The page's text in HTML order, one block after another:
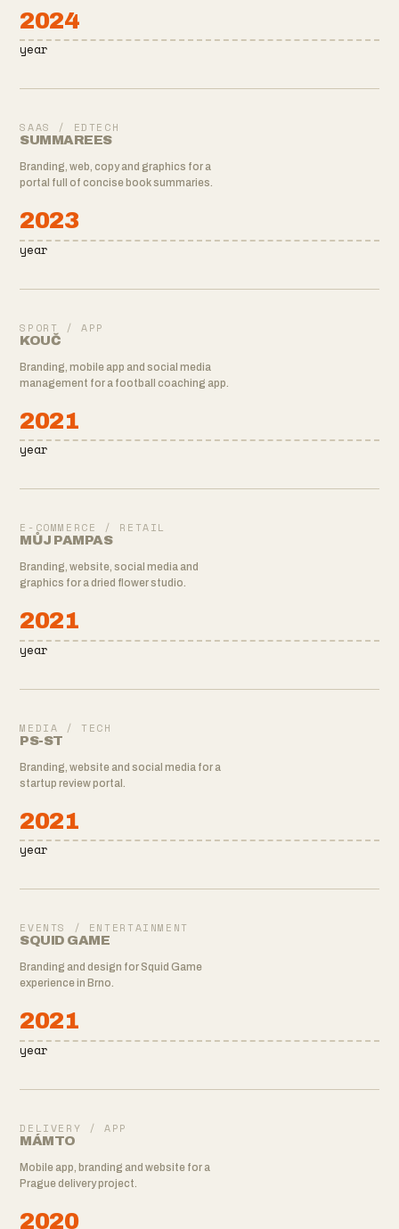
2024
year
SAAS / EDTECH
SUMMAREES
Branding, web, copy and graphics for a
portal full of concise book summaries.
2023
year
SPORT / APP
KOUČ
Branding, mobile app and social media
management for a football coaching app.
2021
year
E-COMMERCE / RETAIL
MŮJ PAMPAS
Branding, website, social media and
graphics for a dried flower studio.
2021
year
MEDIA / TECH
PS-ST
Branding, website and social media for a
startup review portal.
2021
year
EVENTS / ENTERTAINMENT
SQUID GAME
Branding and design for Squid Game
experience in Brno.
2021
year
DELIVERY / APP
MÁMTO
Mobile app, branding and website for a
Prague delivery project.
2020